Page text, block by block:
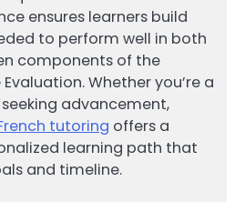
ensures learners build
to perform well in both
components of the
Whether you’re a
advancement,
tutoring offers a
learning path that
and timeline.